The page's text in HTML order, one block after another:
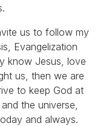
us to follow my
Evangelization
know Jesus, love
us, then we are
to keep God at
the universe,
and always.